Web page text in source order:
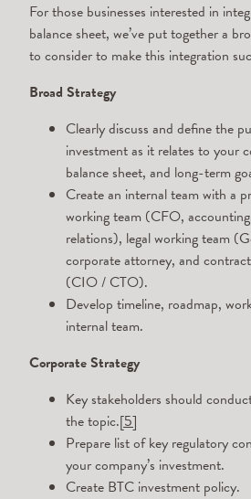
For those businesses interested in
balance sheet, we’ve put together a
to consider to make this integration
Broad Strategy
Clearly discuss and define the
investment as it relates to your
balance sheet, and long-term
Create an internal team with a
working team (CFO,
relations), legal working team
corporate attorney, and
(CIO / CTO).
Develop timeline, roadmap,
internal team.
Corporate Strategy
Key stakeholders should
the topic.[5]
Prepare list of key regulatory
your company’s investment.
Create BTC investment policy.